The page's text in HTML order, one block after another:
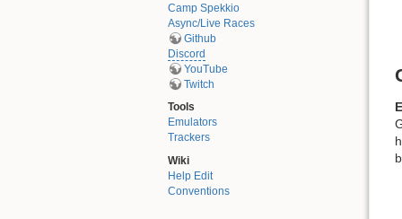
Camp Spekkio
Async/Live Races
Github
Discord
YouTube
Twitch
Tools
Emulators
Trackers
Wiki
Help Edit
Conventions